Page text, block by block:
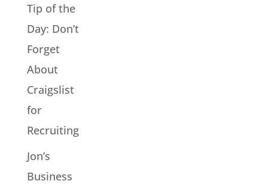
Tip of the
Day: Don’t
Forget
About
Craigslist
for
Recruiting
Jon’s
Business